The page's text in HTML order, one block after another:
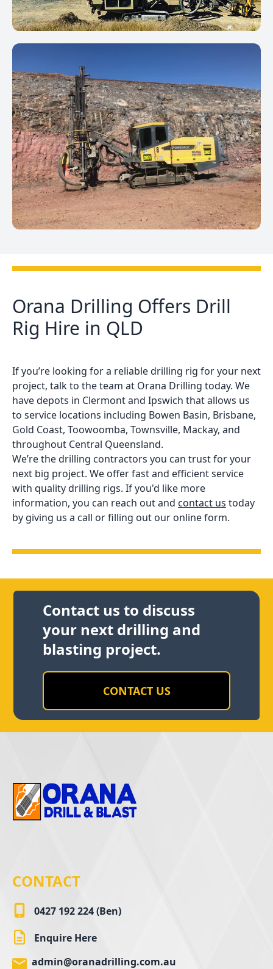
Orana Drilling Offers Drill
Rig Hire in QLD
If you’re looking for a reliable drilling rig for your next
project, talk to the team at Orana Drilling today. We
have depots in Clermont and Ipswich that allows us
to service locations including Bowen Basin, Brisbane,
Gold Coast, Toowoomba, Townsville, Mackay, and
throughout Central Queensland.
We’re the drilling contractors you can trust for your
next big project. We offer fast and efficient service
with quality drilling rigs. If you'd like more
information, you can reach out and contact us today
by giving us a call or filling out our online form.
Contact us to discuss
your next drilling and
blasting project.
CONTACT US
CONTACT
0427 192 224 (Ben)
Enquire Here
admin@oranadrilling.com.au